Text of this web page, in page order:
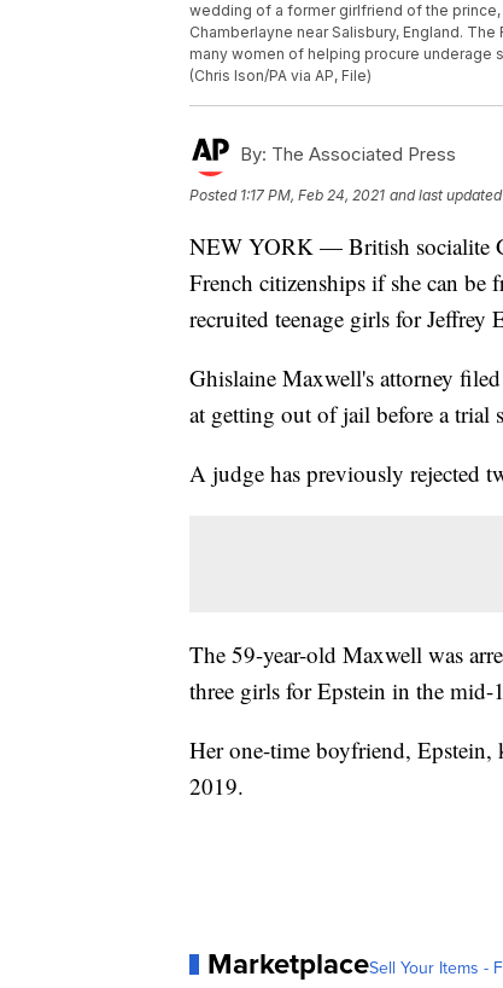
wedding of a former girlfriend of the prince,
Chamberlayne near Salisbury, England.
many women of helping procure underage
(Chris Ison/PA via AP, File)
By: The Associated Press
Posted 1:17 PM, Feb 24, 2021 and last updated
NEW YORK — British socialite
French citizenships if she can be
recruited teenage girls for Jeffrey
Ghislaine Maxwell's attorney
at getting out of jail before a trial
A judge has previously rejected
The 59-year-old Maxwell was
three girls for Epstein in the mid-
Her one-time boyfriend,
2019.
MarketplaceSell Your Items -